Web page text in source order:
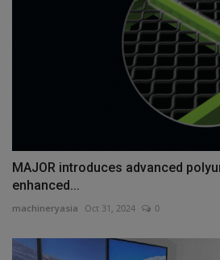
MAJOR introduces advanced
enhanced...
machineryasia Oct 31, 2024 0